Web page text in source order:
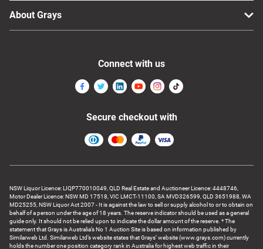
About Grays
NSW Liquor Licence: LIQP770010049, QLD Real Estate and Auctioneer Licence: 4448746,
Motor Dealer Licence: NSW MD 17518, VIC LMCT-11100, SA MVD326599, QLD 3651988, WA
MD25255, NSW Liquor Act 2007 - It is against the law to sell or supply alcohol to or to obtain on
behalf of a person under the age of 18 years. The reserve indicator should be used as a general
guide only. It should not be relied upon to indicate the dollar amount of the reserve. * The
statement that Grays is Australia’s No 1 Auction Site is based on information published by
Similarweb Ltd. Similarweb Ltd’s website states that Grays’ website (www.grays.com) currently
holds the number one position category rank in Australia for highest web traffic in their
Connect with us
Secure checkout with